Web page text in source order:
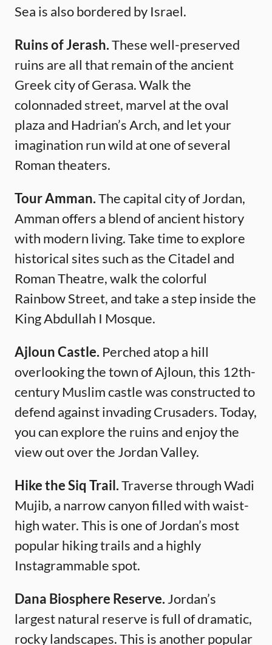
Sea is also bordered by Israel.
Ruins of Jerash.These well-preserved
ruins are all that remain of the ancient
Greek city of Gerasa. Walk the
colonnaded street, marvel at the oval
plaza and Hadrian’s Arch, and let your
imagination run wild at one of several
Roman theaters.
Tour Amman.The capital city of Jordan,
Amman offers a blend of ancient history
with modern living. Take time to explore
historical sites such as the Citadel and
Roman Theatre, walk the colorful
Rainbow Street, and take a step inside the
King Abdullah I Mosque.
Ajloun Castle. Perched atop a hill
overlooking the town of Ajloun, this 12th-
century Muslim castle was constructed to
defend against invading Crusaders. Today,
you can explore the ruins and enjoy the
view out over the Jordan Valley.
Hike the Siq Trail.Traverse through Wadi
Mujib, a narrow canyon filled with waist-
high water. This is one of Jordan’s most
popular hiking trails and a highly
Instagrammable spot.
Dana Biosphere Reserve. Jordan’s
largest natural reserve is full of dramatic,
rocky landscapes. This is another popular